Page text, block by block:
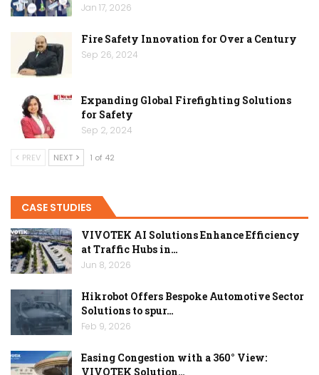
Jan 17, 2026
Fire Safety Innovation for Over a Century
Sep 26, 2024
Expanding Global Firefighting Solutions
for Safety
Sep 2, 2024
PREV NEXT 1 of 42
CASE STUDIES
VIVOTEK AI Solutions Enhance Efficiency
at Traffic Hubs in…
Jun 8, 2026
Hikrobot Offers Bespoke Automotive Sector
Solutions to spur…
Feb 9, 2026
Easing Congestion with a 360° View:
VIVOTEK Solution…